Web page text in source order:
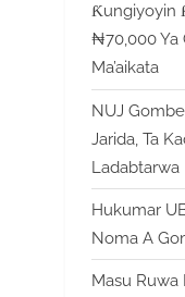
Ƙungiyoyin
₦70,000 Ya
Ma’aikata
NUJ
Jarida, Ta
Ladabtarwa
Hukumar
Noma A
Masu Ruwa